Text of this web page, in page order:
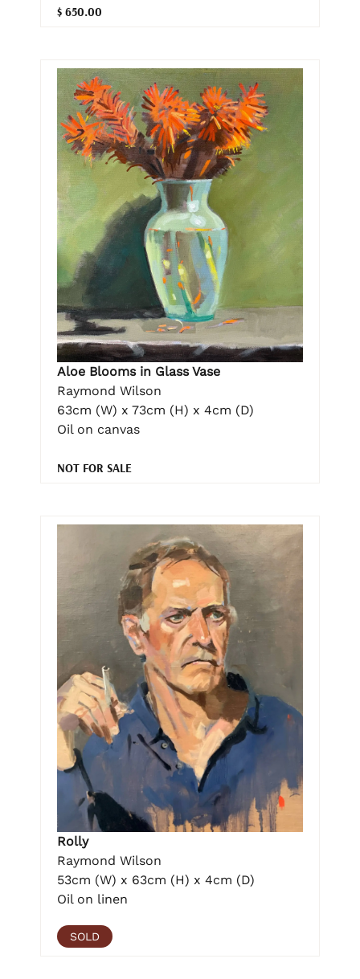
$ 650.00
Aloe Blooms in Glass Vase
Raymond Wilson
63cm (W) x 73cm (H) x 4cm (D)
Oil on canvas
NOT FOR SALE
Rolly
Raymond Wilson
53cm (W) x 63cm (H) x 4cm (D)
Oil on linen
SOLD